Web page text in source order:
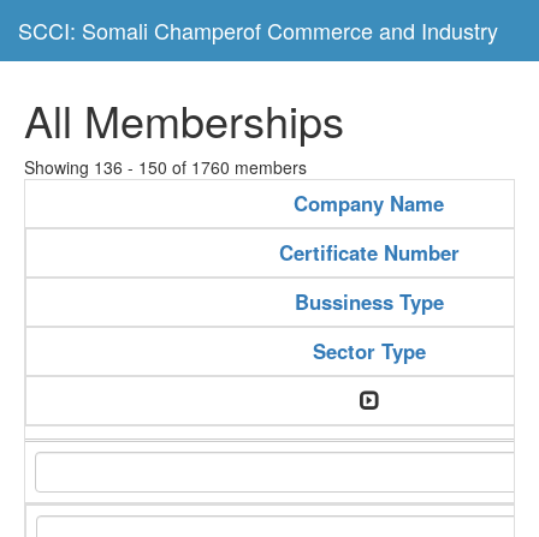
SCCI: Somali Champerof Commerce and Industry
All Memberships
Showing 136 - 150 of 1760 members
Company Name
Certificate Number
Bussiness Type
Sector Type